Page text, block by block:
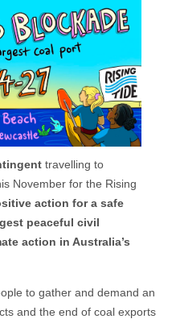
travelling to
November for the Rising
action for a safe
peaceful civil
action in Australia’s
to gather and demand an
and the end of coal exports